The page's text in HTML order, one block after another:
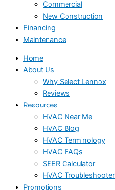
Commercial
New Construction
Financing
Maintenance
Home
About Us
Why Select Lennox
Reviews
Resources
HVAC Near Me
HVAC Blog
HVAC Terminology
HVAC FAQs
SEER Calculator
HVAC Troubleshooter
Promotions